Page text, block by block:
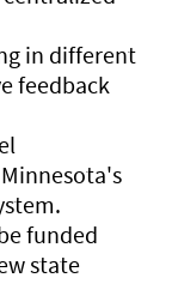
in different
feedback
funded
state